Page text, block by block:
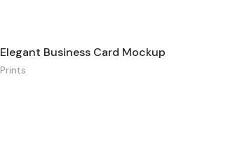
Elegant Business Card Mockup
Prints